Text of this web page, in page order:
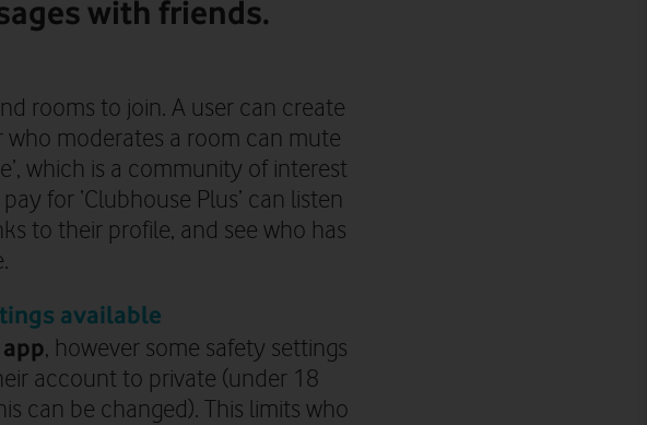
with friends.
rooms to join. A user can create
moderates a room can mute
which is a community of interest
for ‘Clubhouse Plus’ can listen
to their profile, and see who has
available
, however some safety settings
account to private (under 18
can be changed). This limits who